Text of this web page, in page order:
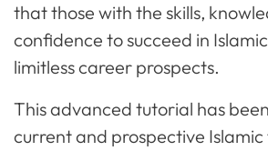
that those with the skills,
confidence to succeed in
limitless career prospects.
This advanced tutorial has
current and prospective